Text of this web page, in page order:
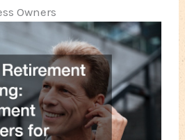
Owners